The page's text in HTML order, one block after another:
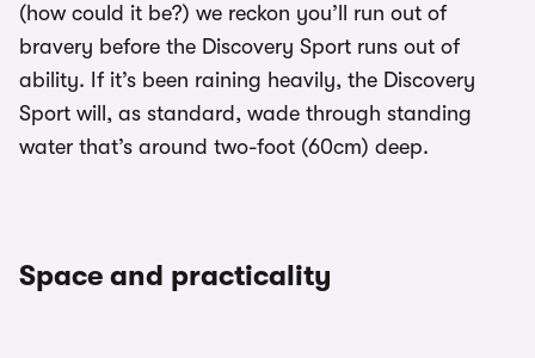
(how could it be?) we reckon you’ll run out of
bravery before the Discovery Sport runs out of
ability. If it’s been raining heavily, the Discovery
Sport will, as standard, wade through standing
water that’s around two-foot (60cm) deep.
Space and practicality